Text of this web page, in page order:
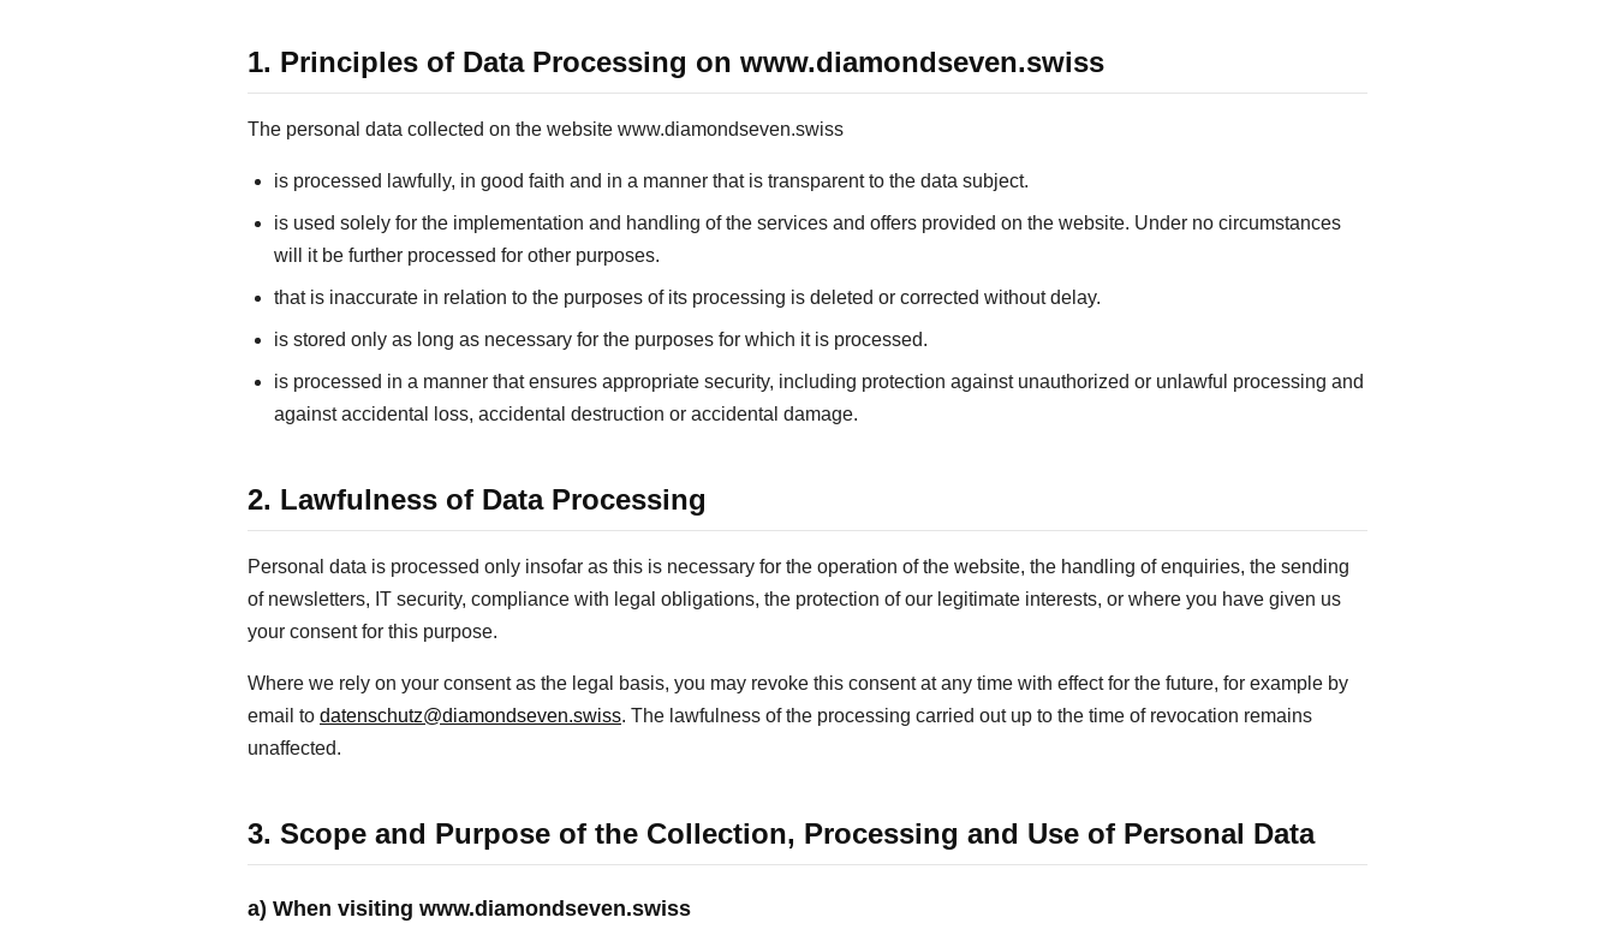
1. Principles of Data Processing on www.diamondseven.swiss
The personal data collected on the website www.diamondseven.swiss
is processed lawfully, in good faith and in a manner that is transparent to the data subject.
is used solely for the implementation and handling of the services and offers provided on the website. Under no circumstances
will it be further processed for other purposes.
that is inaccurate in relation to the purposes of its processing is deleted or corrected without delay.
is stored only as long as necessary for the purposes for which it is processed.
is processed in a manner that ensures appropriate security, including protection against unauthorized or unlawful processing and
against accidental loss, accidental destruction or accidental damage.
2. Lawfulness of Data Processing
Personal data is processed only insofar as this is necessary for the operation of the website, the handling of enquiries, the sending
of newsletters, IT security, compliance with legal obligations, the protection of our legitimate interests, or where you have given us
your consent for this purpose.
Where we rely on your consent as the legal basis, you may revoke this consent at any time with effect for the future, for example by
email to datenschutz@diamondseven.swiss. The lawfulness of the processing carried out up to the time of revocation remains
unaffected.
3. Scope and Purpose of the Collection, Processing and Use of Personal Data
a) When visiting www.diamondseven.swiss